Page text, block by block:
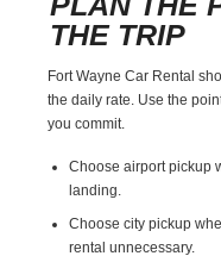
THE TRIP
Fort Wayne Car Rental
the daily rate. Use the
you commit.
Choose airport pickup
landing.
Choose city pickup
rental unnecessary.